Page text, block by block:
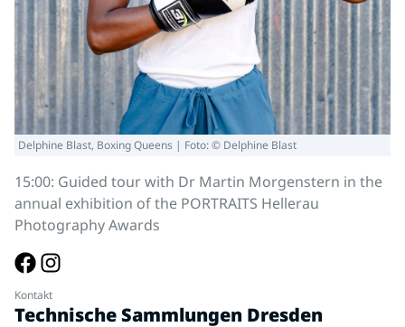
Delphine Blast, Boxing Queens | Foto: © Delphine Blast
15:00: Guided tour with Dr Martin Morgenstern in the
annual exhibition of the PORTRAITS Hellerau
Photography Awards
Kontakt
Technische Sammlungen Dresden